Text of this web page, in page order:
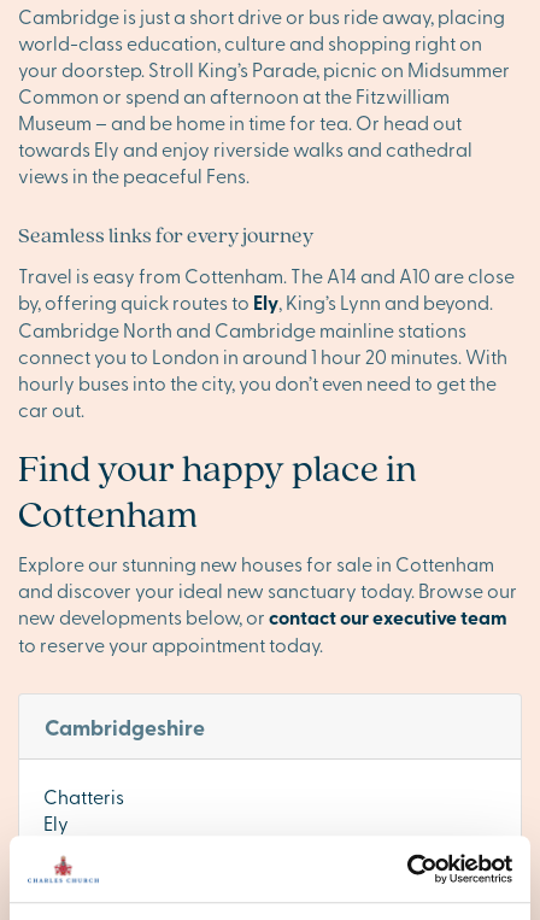
Cambridge is just a short drive or bus ride away, placing
world-class education, culture and shopping right on
your doorstep. Stroll King’s Parade, picnic on Midsummer
Common or spend an afternoon at the Fitzwilliam
Museum – and be home in time for tea. Or head out
towards Ely and enjoy riverside walks and cathedral
views in the peaceful Fens.
Seamless links for every journey
Travel is easy from Cottenham. The A14 and A10 are close
by, offering quick routes to Ely, King’s Lynn and beyond.
Cambridge North and Cambridge mainline stations
connect you to London in around 1 hour 20 minutes. With
hourly buses into the city, you don’t even need to get the
car out.
Find your happy place in
Cottenham
Explore our stunning new houses for sale in Cottenham
and discover your ideal new sanctuary today. Browse our
new developments below, orcontact our executive team
to reserve your appointment today.
Cambridgeshire
Chatteris
Ely
Huntingdon
Littleport
Peterborough